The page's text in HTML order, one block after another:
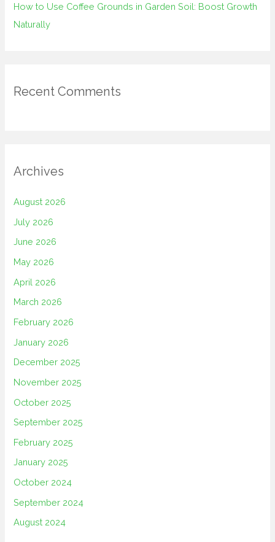
How to Use Coffee Grounds in Garden Soil: Boost Growth
Naturally
Recent Comments
Archives
August 2026
July 2026
June 2026
May 2026
April 2026
March 2026
February 2026
January 2026
December 2025
November 2025
October 2025
September 2025
February 2025
January 2025
October 2024
September 2024
August 2024